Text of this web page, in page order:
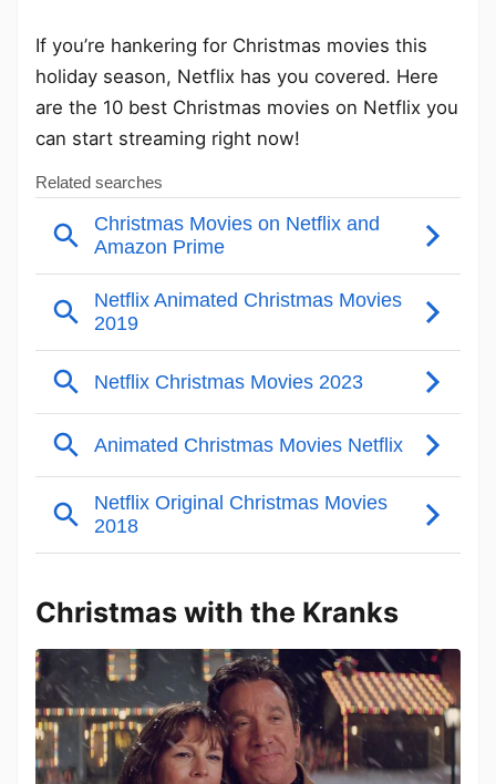
If you’re hankering for Christmas movies this
holiday season, Netflix has you covered. Here
are the 10 best Christmas movies on Netflix you
can start streaming right now!
Christmas with the Kranks